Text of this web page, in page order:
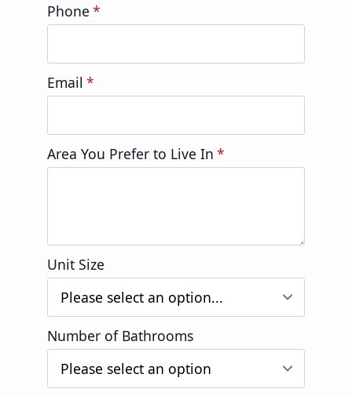
Phone *
Email *
Area You Prefer to Live In *
Unit Size
Number of Bathrooms